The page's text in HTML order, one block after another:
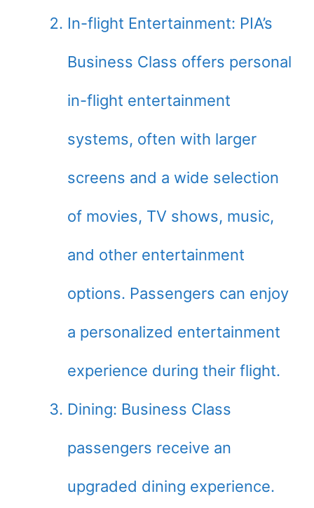
In-flight Entertainment: PIA’s
Business Class offers personal
in-flight entertainment
systems, often with larger
screens and a wide selection
of movies, TV shows, music,
and other entertainment
options. Passengers can enjoy
a personalized entertainment
experience during their flight.
Dining: Business Class
passengers receive an
upgraded dining experience.